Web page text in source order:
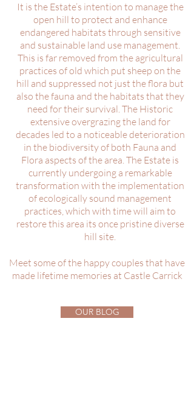
It is the Estate’s intention to manage the
open hill to protect and enhance
endangered habitats through sensitive
and sustainable land use management.
This is far removed from the agricultural
practices of old which put sheep on the
hill and suppressed not just the flora but
also the fauna and the habitats that they
need for their survival. The Historic
extensive overgrazing the land for
decades led to a noticeable deterioration
in the biodiversity of both Fauna and
Flora aspects of the area. The Estate is
currently undergoing a remarkable
transformation with the implementation
of ecologically sound management
practices, which with time will aim to
restore this area its once pristine diverse
hill site.
Meet some of the happy couples that have
made lifetime memories at Castle Carrick
OUR BLOG